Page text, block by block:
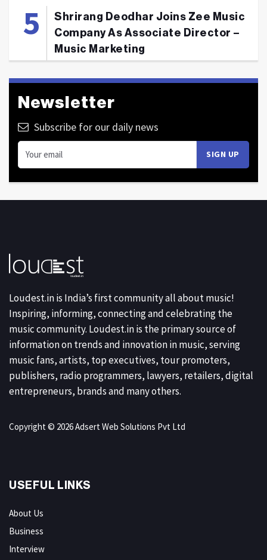
Shrirang Deodhar Joins Zee Music
Company As Associate Director –
Music Marketing
Newsletter
Subscribe for our daily news
Loudest.in is India’s first community all about music!
Inspiring, informing, connecting and celebrating the
music community. Loudest.in is the primary source of
information on trends and innovation in music, serving
music fans, artists, top executives, tour promoters,
publishers, radio programmers, lawyers, retailers, digital
entrepreneurs, brands and many others.
Copyright © 2026 Adsert Web Solutions Pvt Ltd
USEFUL LINKS
About Us
Business
Interview